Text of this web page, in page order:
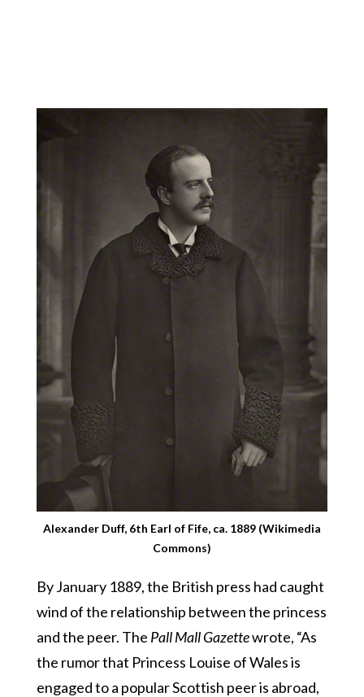
Alexander Duff, 6th Earl of Fife, ca. 1889 (Wikimedia
Commons)
By January 1889, the British press had caught
wind of the relationship between the princess
and the peer. The Pall Mall Gazettewrote, “As
the rumor that Princess Louise of Wales is
engaged to a popular Scottish peer is abroad,